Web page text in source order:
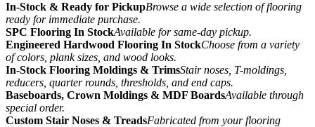
In-Stock & Ready for PickupBrowse a wide selection of flooring
ready for immediate purchase.
SPC Flooring In StockAvailable for same-day pickup.
Engineered Hardwood Flooring In StockChoose from a variety
of colors, plank sizes, and wood looks.
In-Stock Flooring Moldings & TrimsStair noses, T-moldings,
reducers, quarter rounds, thresholds, and end caps.
Baseboards, Crown Moldings & MDF BoardsAvailable through
special order.
Custom Stair Noses & TreadsFabricated from your flooring